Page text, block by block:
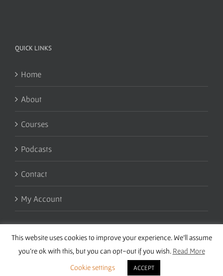
QUICK LINKS
Home
About
Courses
Podcasts
Contact
My Account
Copyright 2016 Wise Studies | Site bySamsara
This website uses cookies to improve your experience. We'll assume
you're ok with this, but you can opt-out if you wish. Read More
Cookie settings
ACCEPT